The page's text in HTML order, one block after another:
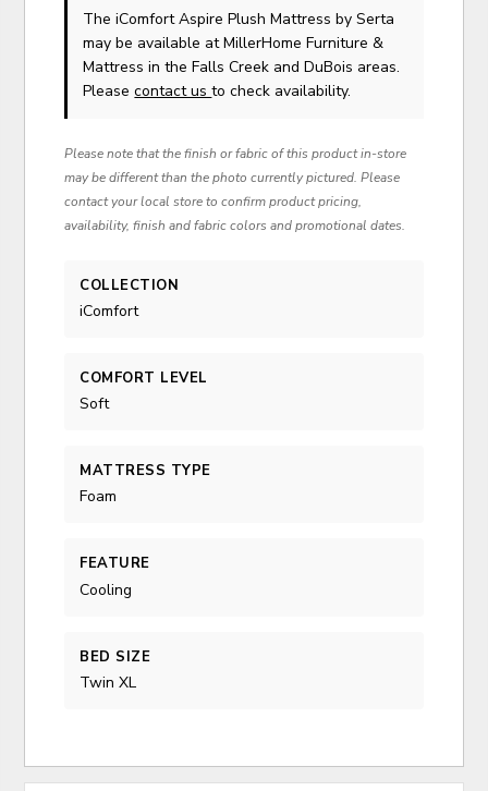
The iComfort Aspire Plush Mattressby Serta
may be available at MillerHome Furniture &
Mattress in the Falls Creek and DuBois areas.
Pleasecontact usto check availability.
Please note that the finish or fabric of this product in-store
may be different than the photo currently pictured. Please
contact your local store to confirm product pricing,
availability, finish and fabric colors and promotional dates.
COLLECTION
iComfort
COMFORT LEVEL
Soft
MATTRESS TYPE
Foam
FEATURE
Cooling
BED SIZE
Twin XL